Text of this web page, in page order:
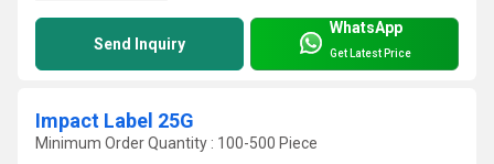
Send Inquiry
WhatsApp
Get Latest Price
Impact Label 25G
Minimum Order Quantity : 100-500 Piece